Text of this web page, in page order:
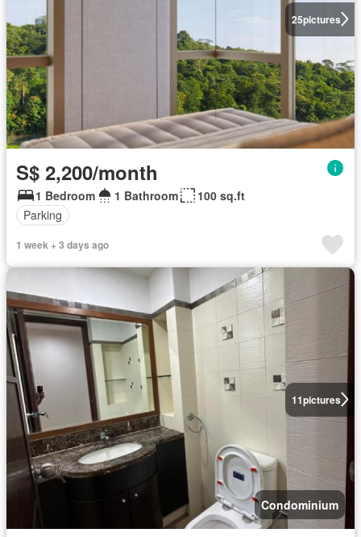
25pictures
S$ 2,200/month
1 Bedroom 1 Bathroom
100 sq.ft
Parking
1 week + 3 days ago
11pictures
Condominium